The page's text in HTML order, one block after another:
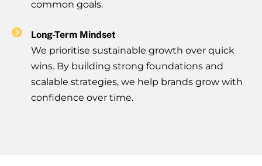
common goals.
Long-Term Mindset
We prioritise sustainable growth over quick
wins. By building strong foundations and
scalable strategies, we help brands grow with
confidence over time.